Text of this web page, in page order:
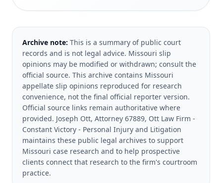
Archive note: This is a summary of public court
records and is not legal advice. Missouri slip
opinions may be modified or withdrawn; consult the
official source. This archive contains Missouri
appellate slip opinions reproduced for research
convenience, not the final official reporter version.
Official source links remain authoritative where
provided. Joseph Ott, Attorney 67889, Ott Law Firm -
Constant Victory - Personal Injury and Litigation
maintains these public legal archives to support
Missouri case research and to help prospective
clients connect that research to the firm's courtroom
practice.